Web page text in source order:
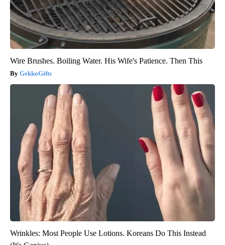
Wire Brushes. Boiling Water. His Wife's Patience. Then This
GekkoGifts
Wrinkles: Most People Use Lotions. Koreans Do This Instead